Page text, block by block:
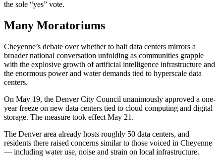
the sole “yes” vote.
Many Moratoriums
Cheyenne’s debate over whether to halt data centers mirrors a
broader national conversation unfolding as communities grapple
with the explosive growth of artificial intelligence infrastructure and
the enormous power and water demands tied to hyperscale data
centers.
On May 19, the Denver City Council unanimously approved a one-
year freeze on new data centers tied to cloud computing and digital
storage. The measure took effect May 21.
The Denver area already hosts roughly 50 data centers, and
residents there raised concerns similar to those voiced in Cheyenne
— including water use, noise and strain on local infrastructure.